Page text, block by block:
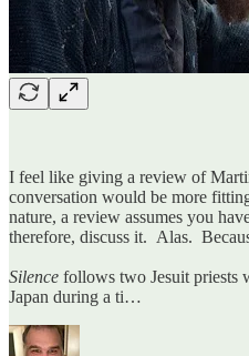
I feel like giving a review of
conversation would be more
nature, a review assumes you
therefore, discuss it. Alas.
Silence follows two Jesuit priests
Japan during a ti…